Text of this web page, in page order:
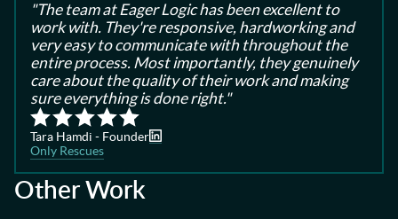
"The team at Eager Logic has been excellent to
work with. They're responsive, hardworking and
very easy to communicate with throughout the
entire process. Most importantly, they genuinely
care about the quality of their work and making
sure everything is done right."
Tara Hamdi - Founder
Only Rescues
Other Work